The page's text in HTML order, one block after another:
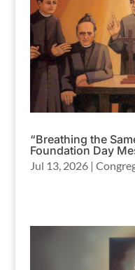
“Breathing the
Foundation Day
Jul 13, 2026|